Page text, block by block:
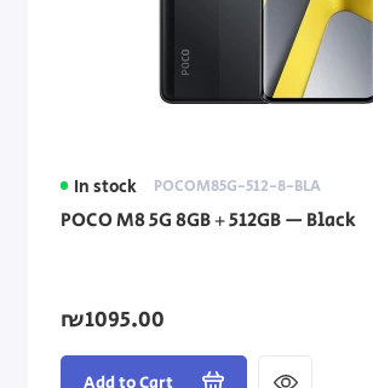
In stock POCOM85G-512-8-BLA
POCO M8 5G 8GB + 512GB — Black
₪1095.00
Add to Cart